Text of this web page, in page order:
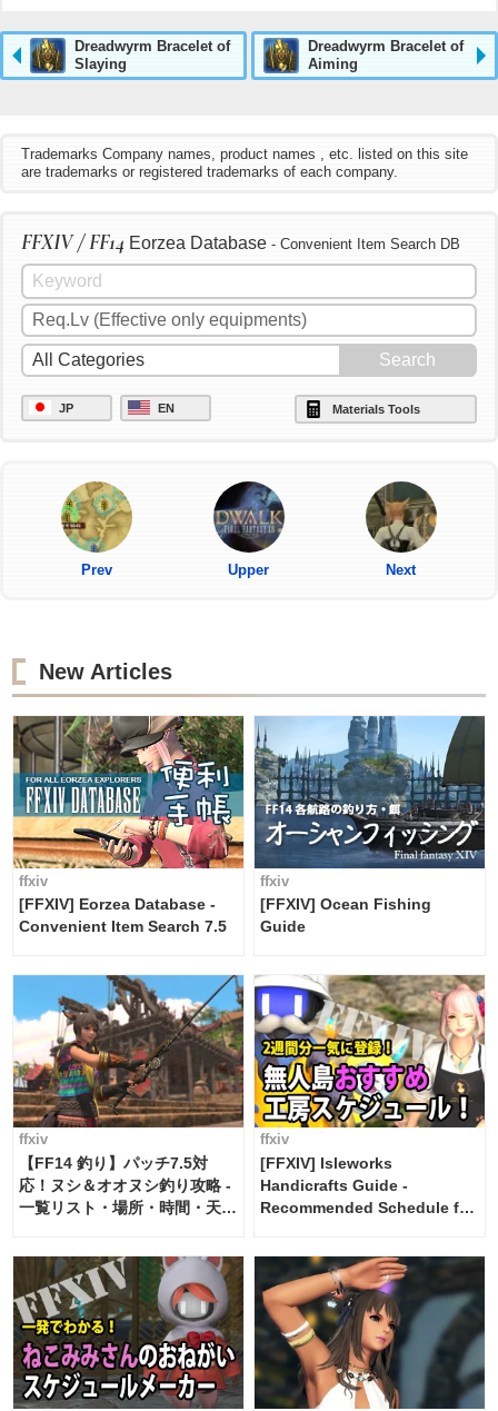
Dreadwyrm Bracelet of
Slaying
Dreadwyrm Bracelet of
Aiming
Trademarks Company names, product names , etc. listed on this site
are trademarks or registered trademarks of each company.
FFXIV / FF14 Eorzea Database - Convenient Item Search DB
JP EN Materials Tools
Prev Upper Next
New Articles
ffxiv
[FFXIV] Eorzea Database -
Convenient Item Search 7.5
ffxiv
[FFXIV] Ocean Fishing
Guide
ffxiv
【FF14 釣り】パッチ7.5対
応！ヌシ＆オオヌシ釣り攻略 -
一覧リスト・場所・時間・天
ffxiv
[FFXIV] Isleworks
Handicrafts Guide -
Recommended Schedule for